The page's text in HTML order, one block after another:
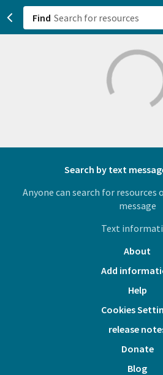
Find
Search by text
Anyone can search for resources
message
Text
About
Add
Help
Cookies
release
Donate
Blog
San